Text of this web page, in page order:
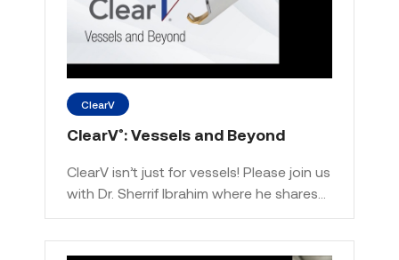
ClearV
ClearV®: Vessels and Beyond
ClearV isn’t just for vessels! Please join us
with Dr. Sherrif Ibrahim where he shares…